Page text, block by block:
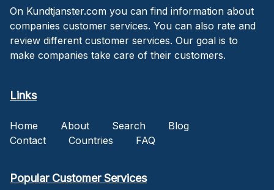
On Kundtjanster.com you can find information about
companies customer services. You can also rate and
review different customer services. Our goal is to
make companies take care of their customers.
Links
Home About Search
Blog
Contact
Countries FAQ
Popular Customer Services